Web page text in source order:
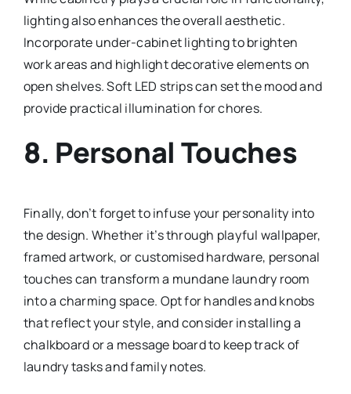
lighting also enhances the overall aesthetic.
Incorporate under-cabinet lighting to brighten
work areas and highlight decorative elements on
open shelves. Soft LED strips can set the mood and
provide practical illumination for chores.
8. Personal Touches
Finally, don’t forget to infuse your personality into
the design. Whether it’s through playful wallpaper,
framed artwork, or customised hardware, personal
touches can transform a mundane laundry room
into a charming space. Opt for handles and knobs
that reflect your style, and consider installing a
chalkboard or a message board to keep track of
laundry tasks and family notes.